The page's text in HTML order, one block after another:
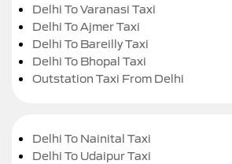
Delhi To Varanasi Taxi
Delhi To Ajmer Taxi
Delhi To Bareilly Taxi
Delhi To Bhopal Taxi
Outstation Taxi From Delhi
Delhi To Nainital Taxi
Delhi To Udaipur Taxi